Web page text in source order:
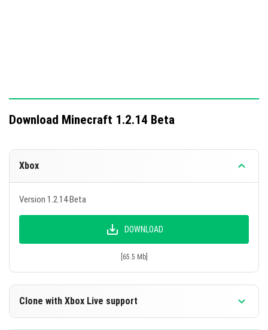
Download Minecraft 1.2.14 Beta
Xbox
Version 1.2.14 Beta
DOWNLOAD
[65.5 Mb]
Clone with Xbox Live support